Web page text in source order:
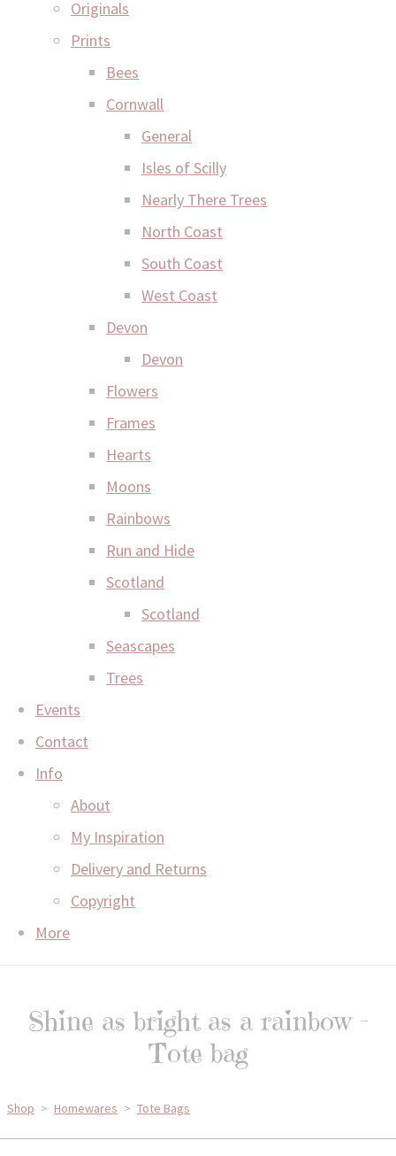
Originals
Prints
Bees
Cornwall
General
Isles of Scilly
Nearly There Trees
North Coast
South Coast
West Coast
Devon
Devon
Flowers
Frames
Hearts
Moons
Rainbows
Run and Hide
Scotland
Scotland
Seascapes
Trees
Events
Contact
Info
About
My Inspiration
Delivery and Returns
Copyright
More
Shine as bright as a rainbow -
Tote bag
Shop > Homewares > Tote Bags